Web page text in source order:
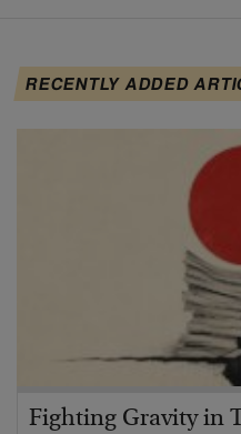
RECENTLY ADDED
Fighting Gravity in